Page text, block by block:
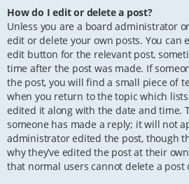
How do I edit or delete a post?
Unless you are a board administrator
edit or delete your own posts. You can
edit button for the relevant post,
time after the post was made. If
the post, you will find a small piece of
when you return to the topic which
edited it along with the date and time.
someone has made a reply; it will not
administrator edited the post, though
why they’ve edited the post at their
that normal users cannot delete a post